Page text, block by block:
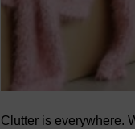
Clutter is everywhere.